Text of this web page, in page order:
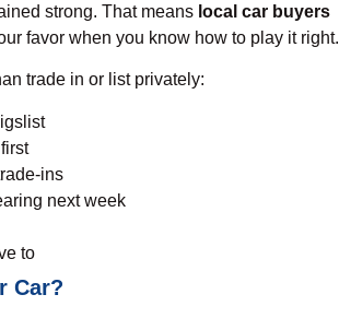
strong. That means local car buyers
favor when you know how to play it right.
trade in or list privately:
ins
next week
to
Car?